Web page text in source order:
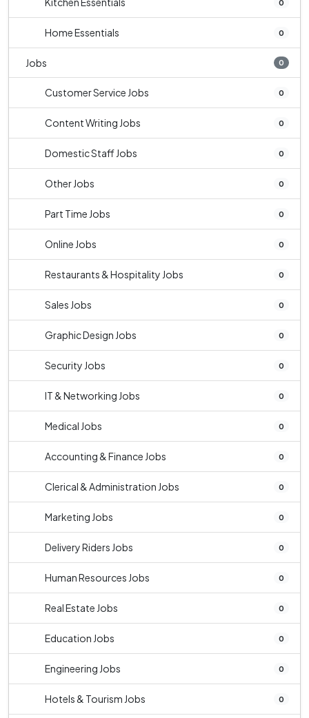
0
Home Essentials 0
Jobs 0
Customer Service Jobs 0
Content Writing Jobs 0
Domestic Staff Jobs 0
Other Jobs 0
Part Time Jobs 0
Online Jobs 0
Restaurants & Hospitality Jobs 0
Sales Jobs 0
Graphic Design Jobs 0
Security Jobs 0
IT & Networking Jobs 0
Medical Jobs 0
Accounting & Finance Jobs 0
Clerical & Administration Jobs 0
Marketing Jobs 0
Delivery Riders Jobs 0
Human Resources Jobs 0
Real Estate Jobs 0
Education Jobs 0
Engineering Jobs 0
Hotels & Tourism Jobs 0